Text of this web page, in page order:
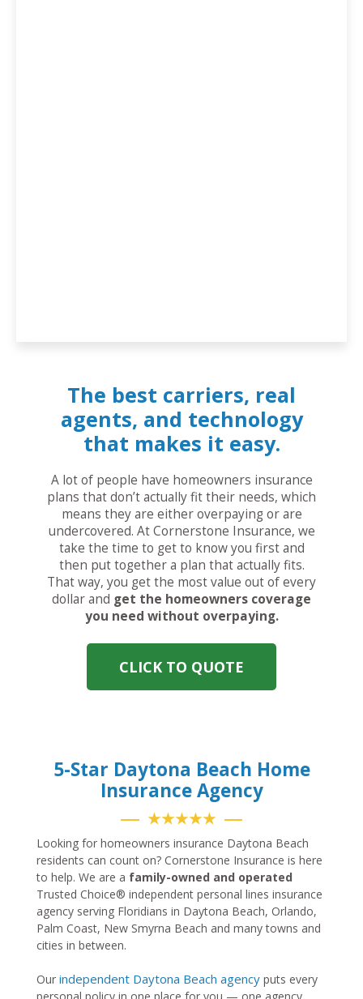
The best carriers, real
agents, and technology
that makes it easy.
A lot of people have homeowners insurance
plans that don’t actually fit their needs, which
means they are either overpaying or are
undercovered. At Cornerstone Insurance, we
take the time to get to know you first and
then put together a plan that actually fits.
That way, you get the most value out of every
dollar and get the homeowners coverage
you need without overpaying.
CLICK TO QUOTE
5-Star Daytona Beach Home
Insurance Agency
★★★★★
Looking for homeowners insurance Daytona Beach
residents can count on? Cornerstone Insurance is here
to help. We are a family-owned and operated
Trusted Choice® independent personal lines insurance
agency serving Floridians in Daytona Beach, Orlando,
Palm Coast, New Smyrna Beach and many towns and
cities in between.
Our independent Daytona Beach agency puts every